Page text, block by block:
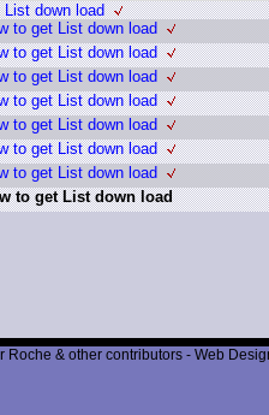
List down load
to get List down load
to get List down load
to get List down load
to get List down load
to get List down load
to get List down load
to get List down load
to get List down load
& other contributors - Web